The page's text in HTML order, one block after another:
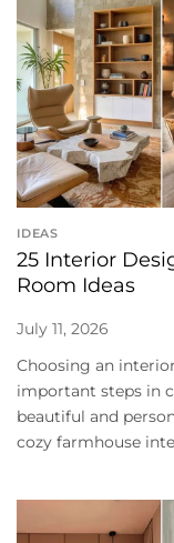
IDEAS
25 Interior
Room Ideas
July 11, 2026
Choosing an
important steps in
beautiful and
cozy farmhouse